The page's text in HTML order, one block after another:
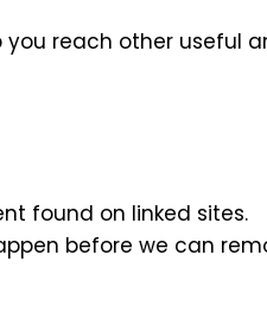
reach other useful
found on linked sites.
before we can